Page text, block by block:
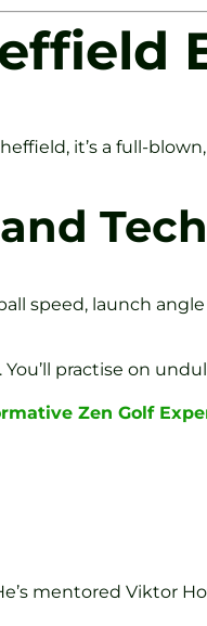
it’s a full-
Tech
speed, launch
practise on
Zen Golf
mentored Viktor